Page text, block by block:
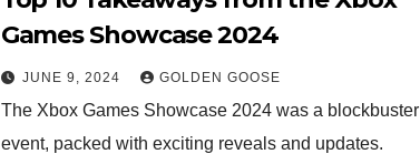
Games Showcase 2024
JUNE 9, 2024 GOLDEN GOOSE
The Xbox Games Showcase 2024 was a blockbuster
event, packed with exciting reveals and updates.